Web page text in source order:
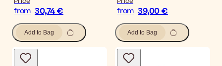
from 30,74 €
Add to Bag
from 39,00 €
Add to Bag